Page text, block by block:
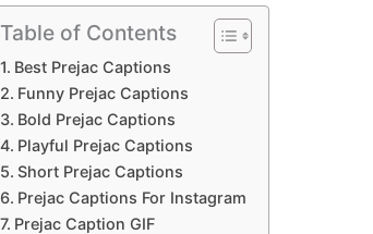
Table of Contents
Best Prejac Captions
Funny Prejac Captions
Bold Prejac Captions
Playful Prejac Captions
Short Prejac Captions
Prejac Captions For Instagram
Prejac Caption GIF